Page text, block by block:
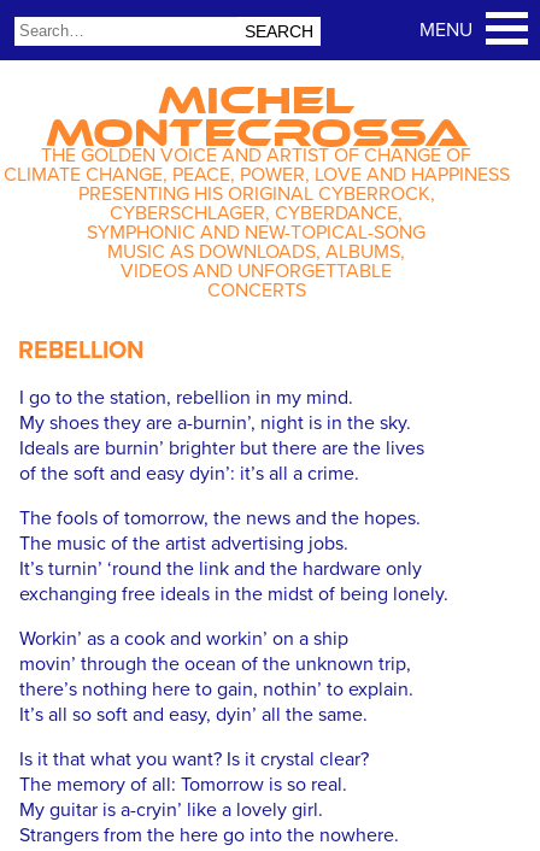
MICHEL
MONTECROSSA
THE GOLDEN VOICE AND ARTIST OF CHANGE OF
CLIMATE CHANGE, PEACE, POWER, LOVE AND HAPPINESS
PRESENTING HIS ORIGINAL CYBERROCK,
CYBERSCHLAGER, CYBERDANCE,
SYMPHONIC AND NEW-TOPICAL-SONG
MUSIC AS DOWNLOADS, ALBUMS,
VIDEOS AND UNFORGETTABLE
CONCERTS
REBELLION
I go to the station, rebellion in my mind.
My shoes they are a-burnin’, night is in the sky.
Ideals are burnin’ brighter but there are the lives
of the soft and easy dyin’: it’s all a crime.
The fools of tomorrow, the news and the hopes.
The music of the artist advertising jobs.
It’s turnin’ ‘round the link and the hardware only
exchanging free ideals in the midst of being lonely.
Workin’ as a cook and workin’ on a ship
movin’ through the ocean of the unknown trip,
there’s nothing here to gain, nothin’ to explain.
It’s all so soft and easy, dyin’ all the same.
Is it that what you want? Is it crystal clear?
The memory of all: Tomorrow is so real.
My guitar is a-cryin’ like a lovely girl.
Strangers from the here go into the nowhere.